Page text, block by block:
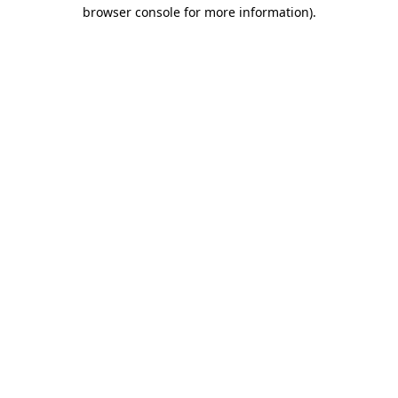
browser console for more information).